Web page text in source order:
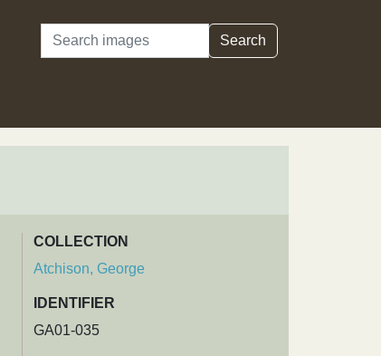
Search Search
COLLECTION
Atchison, George
IDENTIFIER
GA01-035